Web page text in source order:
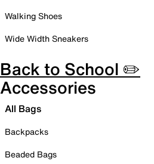
Walking Shoes
Wide Width Sneakers
Back to School ✏️
Accessories
All Bags
Backpacks
Beaded Bags